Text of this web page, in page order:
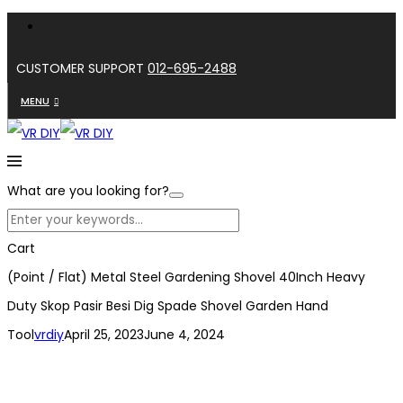
CUSTOMER SUPPORT 012-695-2488
MENU
What are you looking for?
Cart
(Point / Flat) Metal Steel Gardening Shovel 40Inch Heavy
Duty Skop Pasir Besi Dig Spade Shovel Garden Hand
ToolvrdiyApril 25, 2023June 4, 2024